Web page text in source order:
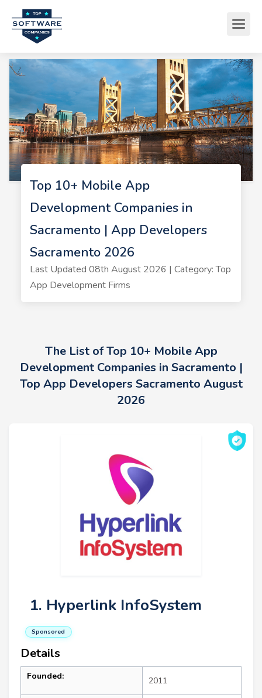
Top 10+ Mobile App
Development Companies in
Sacramento | App Developers
Sacramento 2026
Last Updated 08th August 2026 | Category: Top
App Development Firms
The List of Top 10+ Mobile App
Development Companies in Sacramento |
Top App Developers Sacramento August
2026
1. Hyperlink InfoSystem
Sponsored
Details
Founded: 2011